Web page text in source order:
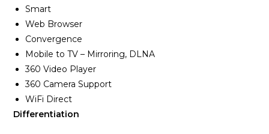
Smart
Web Browser
Convergence
Mobile to TV – Mirroring, DLNA
360 Video Player
360 Camera Support
WiFi Direct
Differentiation